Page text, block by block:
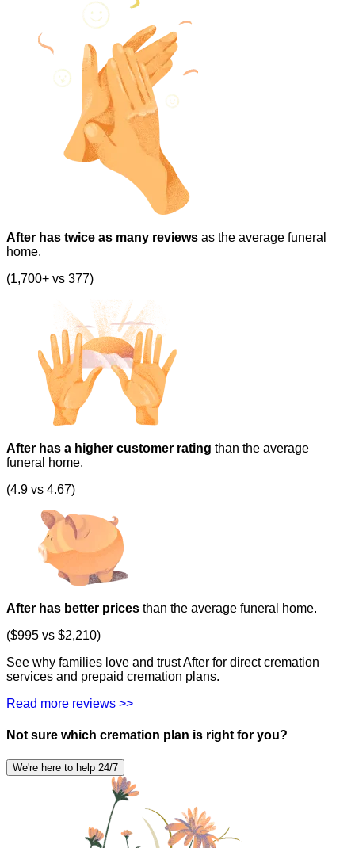
After has twice as many reviews as the average funeral
home.
(1,700+ vs 377)
After has a higher customer rating than the average
funeral home.
(4.9 vs 4.67)
After has better prices than the average funeral home.
($995 vs $2,210)
See why families love and trust After for direct cremation
services and prepaid cremation plans.
Read more reviews >>
Not sure which cremation plan is right for you?
We're here to help 24/7